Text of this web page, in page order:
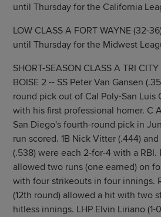
until Thursday for the California
LOW CLASS A FORT WAYNE (32-
until Thursday for the Midwest
SHORT-SEASON CLASS A TRI
BOISE 2 -- SS Peter Van Gansen
round pick out of Cal Poly-San Luis
with his first professional homer. C
San Diego's fourth-round pick in
run scored. 1B Nick Vitter (.444)
(.538) were each 2-for-4 with a RBI.
allowed two runs (one earned) on
with four strikeouts in four innings.
(12th round) allowed a hit with two
hitless innings. LHP Elvin Liriano